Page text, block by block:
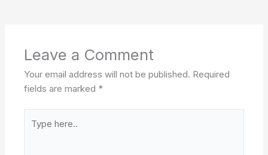
Leave a Comment
Your email address will not be published. Required
fields are marked *
here..